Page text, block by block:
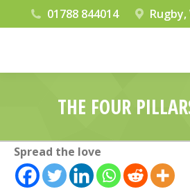
01788 844014
THE FOUR
Spread the love